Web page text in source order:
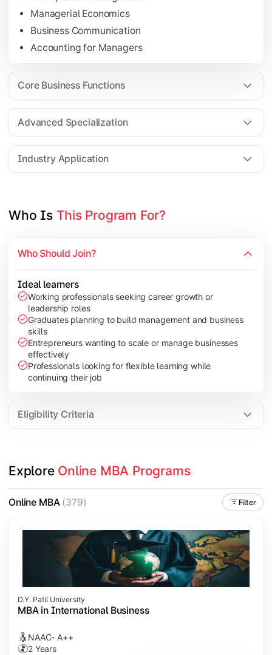
Managerial Economics
Business Communication
Accounting for Managers
Core Business Functions
Advanced Specialization
Industry Application
Gain industry-focused expertise through specialization
Strategic Management
Elective Subjects (Marketing, Finance, HR,
Entrepreneurship Development
Leadership & Change Management
Industry Project/Case Studies
Who Is This Program For?
Who Should Join?
Ideal learners
Working professionals seeking career growth or
leadership roles
Graduates planning to build management and business
skills
Entrepreneurs wanting to scale or manage businesses
effectively
Professionals looking for flexible learning while
continuing their job
Eligibility Criteria
Explore Online MBA Programs
Online MBA(379) Filter
D.Y. Patil University
MBA in International Business
NAAC- A++
2 Years